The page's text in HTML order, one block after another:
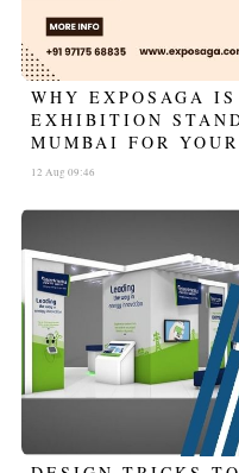
WHY EXPOSAGA
EXHIBITION
MUMBAI FOR
12 Aug 09:46